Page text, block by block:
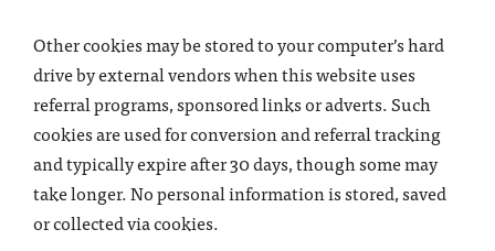
Other cookies may be stored to your computer’s hard
drive by external vendors when this website uses
referral programs, sponsored links or adverts. Such
cookies are used for conversion and referral tracking
and typically expire after 30 days, though some may
take longer. No personal information is stored, saved
or collected via cookies.